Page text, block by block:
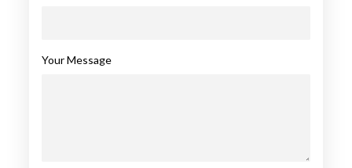
Your Message